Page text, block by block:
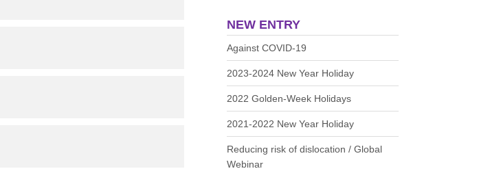
NEW ENTRY
Against COVID-19
2023-2024 New Year Holiday
2022 Golden-Week Holidays
2021-2022 New Year Holiday
Reducing risk of dislocation / Global
Webinar